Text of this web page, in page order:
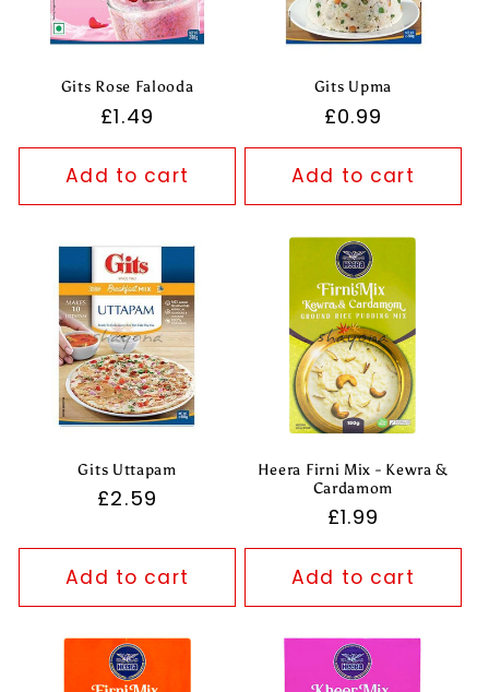
Gits Rose Falooda
Regular
price
£1.49
Add to cart
Gits Upma
Regular
price
£0.99
Add to cart
Gits Uttapam
Regular
£2.59
Add to cart
Heera Firni Mix - Kewra &
Cardamom
Regular
price
£1.99
Add to cart